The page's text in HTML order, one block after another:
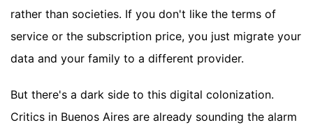
rather than societies. If you don't like the terms of
service or the subscription price, you just migrate your
data and your family to a different provider.
But there's a dark side to this digital colonization.
Critics in Buenos Aires are already sounding the alarm